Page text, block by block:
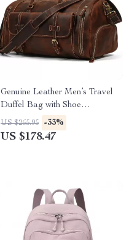
Genuine Leather Men’s Travel
Duffel Bag with Shoe
Compartment
US $265.95 -33%
US $178.47